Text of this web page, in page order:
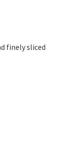
finely sliced